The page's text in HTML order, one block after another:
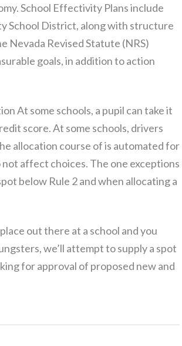
School Effectivity Plans include
School District, along with structure
Nevada Revised Statute (NRS)
goals, in addition to action
At some schools, a pupil can take it
score. At some schools, drivers
allocation course of is automated for
affect choices. The one exceptions
below Rule 2 and when allocating a
out there at a school and you
we’ll attempt to supply a spot
for approval of proposed new and